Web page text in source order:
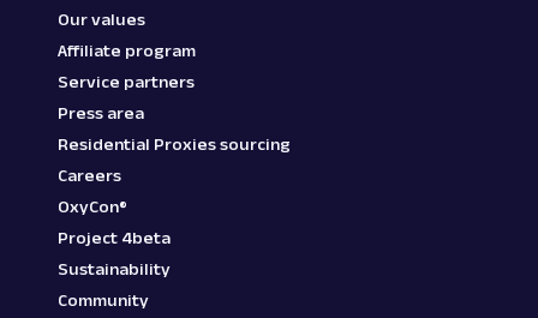
Our values
Affiliate program
Service partners
Press area
Residential Proxies sourcing
Careers
OxyCon®
Project 4beta
Sustainability
Community